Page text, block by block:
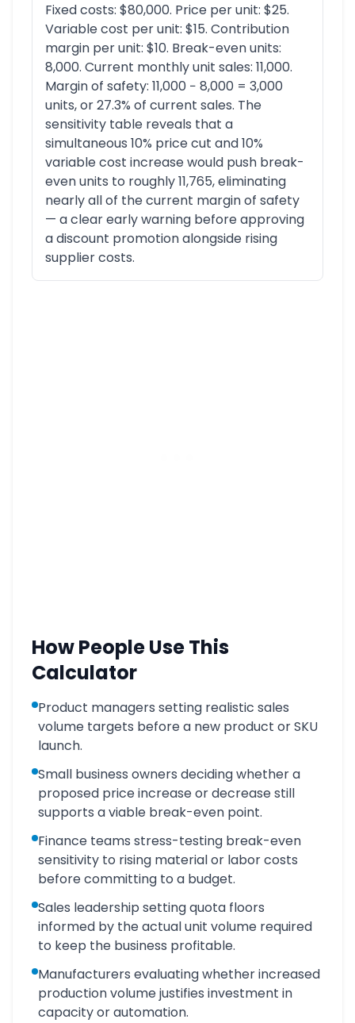
Fixed costs: $80,000. Price per unit: $25.
Variable cost per unit: $15. Contribution
margin per unit: $10. Break-even units:
8,000. Current monthly unit sales: 11,000.
Margin of safety: 11,000 − 8,000 = 3,000
units, or 27.3% of current sales. The
sensitivity table reveals that a
simultaneous 10% price cut and 10%
variable cost increase would push break-
even units to roughly 11,765, eliminating
nearly all of the current margin of safety
— a clear early warning before approving
a discount promotion alongside rising
supplier costs.
How People Use This
Calculator
Product managers setting realistic sales
volume targets before a new product or SKU
launch.
Small business owners deciding whether a
proposed price increase or decrease still
supports a viable break-even point.
Finance teams stress-testing break-even
sensitivity to rising material or labor costs
before committing to a budget.
Sales leadership setting quota floors
informed by the actual unit volume required
to keep the business profitable.
Manufacturers evaluating whether increased
production volume justifies investment in
capacity or automation.